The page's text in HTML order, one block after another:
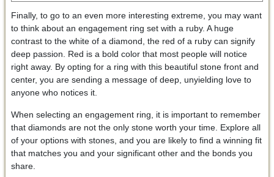
Finally, to go to an even more interesting extreme, you may want
to think about an engagement ring set with a ruby. A huge
contrast to the white of a diamond, the red of a ruby can signify
deep passion. Red is a bold color that most people will notice
right away. By opting for a ring with this beautiful stone front and
center, you are sending a message of deep, unyielding love to
anyone who notices it.
When selecting an engagement ring, it is important to remember
that diamonds are not the only stone worth your time. Explore all
of your options with stones, and you are likely to find a winning fit
that matches you and your significant other and the bonds you
share.